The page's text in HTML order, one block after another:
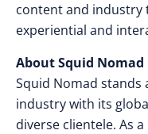
content and industry
experiential and
About Squid Nomad
Squid Nomad
industry with its
diverse clientele. As